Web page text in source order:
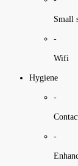
Small
-
Wifi
Hygiene
-
-